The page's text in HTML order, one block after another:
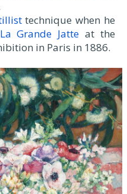
technique when he
Grande Jatte at the
in Paris in 1886.